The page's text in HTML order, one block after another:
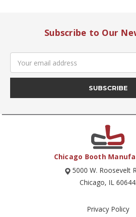
Subscribe to Our
Email
Address
Chicago Booth
5000 W. Roosevelt
Chicago, IL 60644.
Privacy Policy